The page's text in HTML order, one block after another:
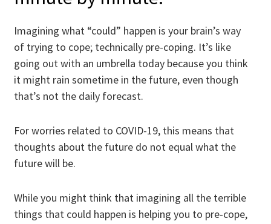
Imagining what “could” happen is your brain’s way
of trying to cope; technically pre-coping. It’s like
going out with an umbrella today because you think
it might rain sometime in the future, even though
that’s not the daily forecast.
For worries related to COVID-19, this means that
thoughts about the future do not equal what the
future will be.
While you might think that imagining all the terrible
things that could happen is helping you to pre-cope,